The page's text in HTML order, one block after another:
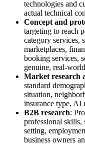
technologies and
actual technical
Concept and
targeting to reach
category services,
marketplaces,
booking services,
genuine, real-
Market research
standard
situation,
insurance type, AI
B2B research:
professional skills,
setting,
business owners